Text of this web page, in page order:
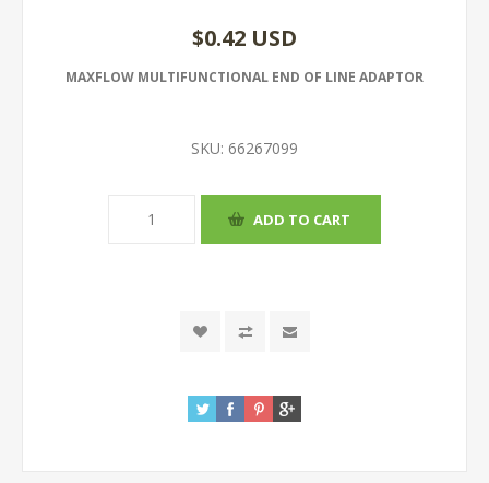
$0.42 USD
MAXFLOW MULTIFUNCTIONAL END OF LINE ADAPTOR
SKU: 66267099